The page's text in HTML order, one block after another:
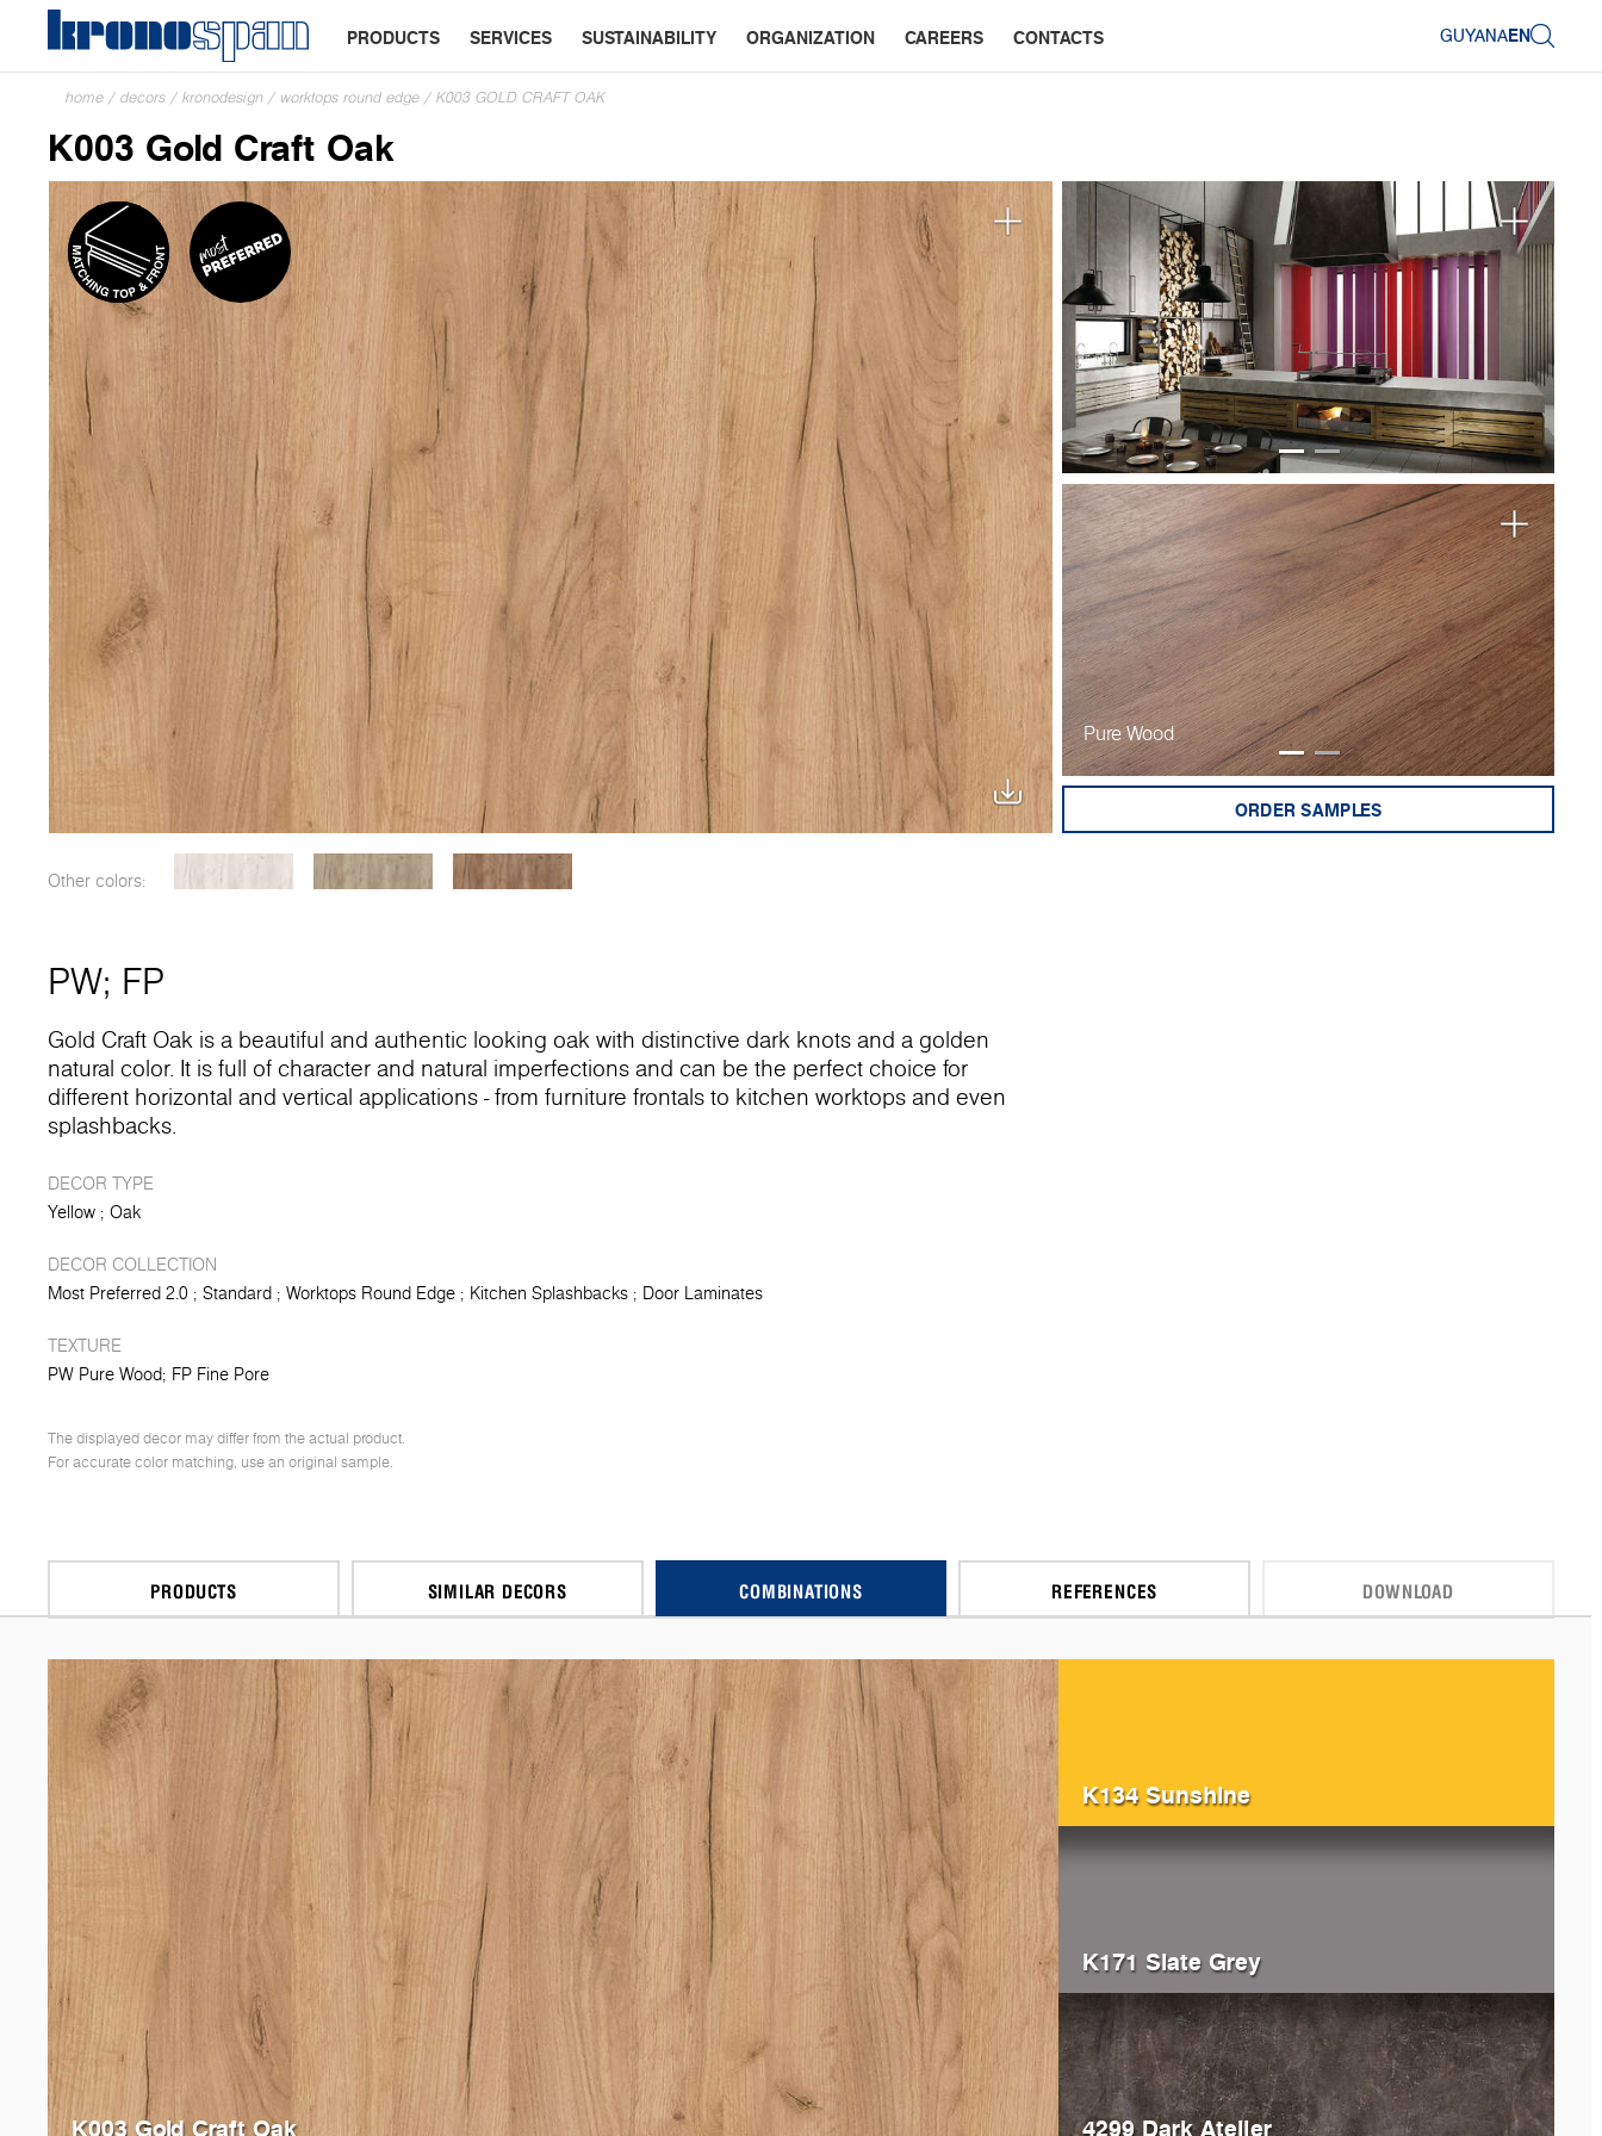
PRODUCTS SERVICES SUSTAINABILITY ORGANIZATION CAREERS CONTACTS GUYANAEN
home / decors / kronodesign / worktops round edge / K003 GOLD CRAFT OAK
K003 Gold Craft Oak
Pure Wood
ORDER SAMPLES
Other colors:
PW; FP
Gold Craft Oak is a beautiful and authentic looking oak with distinctive dark knots and a golden
natural color. It is full of character and natural imperfections and can be the perfect choice for
different horizontal and vertical applications - from furniture frontals to kitchen worktops and even
splashbacks.
DECOR TYPE
Yellow Oak
DECOR COLLECTION
Most Preferred 2.0
Standard Worktops Round Edge Kitchen Splashbacks Door Laminates
TEXTURE
PW Pure Wood FP Fine Pore
The displayed decor may differ from the actual product.
For accurate color matching, use an original sample.
PRODUCTS SIMILAR DECORS COMBINATIONS REFERENCES DOWNLOAD
K003 Gold Craft Oak
K134 Sunshine
K171 Slate Grey
4299 Dark Atelier